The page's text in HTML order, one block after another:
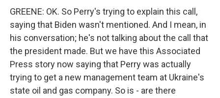
GREENE: OK. So Perry's trying to explain this call,
saying that Biden wasn't mentioned. And I mean, in
his conversation; he's not talking about the call that
the president made. But we have this Associated
Press story now saying that Perry was actually
trying to get a new management team at Ukraine's
state oil and gas company. So is - are there